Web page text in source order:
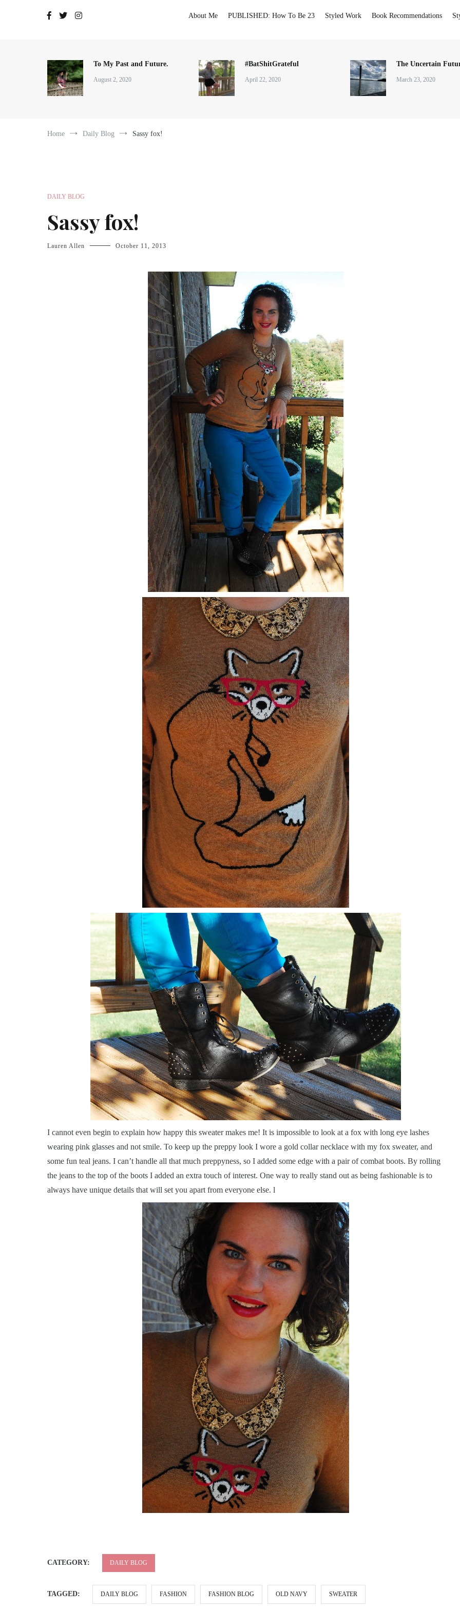
About Me PUBLISHED: How To Be 23 Styled Work Book Recommendations
To My Past and Future.
August 2, 2020
#BatShitGrateful
April 22, 2020
The Uncertain
March 23, 2020
Home Daily Blog Sassy fox!
DAILY BLOG
Sassy fox!
Lauren Allen October 11, 2013
I cannot even begin to explain how happy this sweater makes me! It is impossible to look at a fox with long eye lashes
wearing pink glasses and not smile. To keep up the preppy look I wore a gold collar necklace with my fox sweater, and
some fun teal jeans. I can’t handle all that much preppyness, so I added some edge with a pair of combat boots. By rolling
the jeans to the top of the boots I added an extra touch of interest. One way to really stand out as being fashionable is to
always have unique details that will set you apart from everyone else. l
CATEGORY: DAILY BLOG
TAGGED: DAILY BLOG FASHION FASHION BLOG OLD NAVY SWEATER